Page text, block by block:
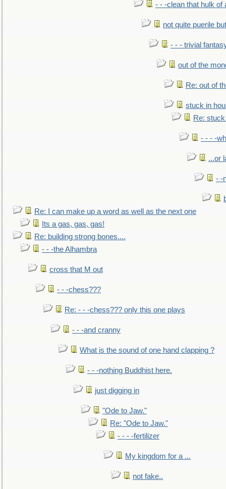
- - -clean that hulk of
not quite puerile
- - - trivial
out of the
Re: out of
stuck in
Re:
- - - -
...or
- -
Re: I can make up a word as well as the next one
Its a gas, gas, gas!
Re: building strong bones....
- - -the Alhambra
cross that M out
- - -chess???
Re: - - -chess??? only this one plays
- - -and cranny
What is the sound of one hand clapping ?
- - -nothing Buddhist here.
just digging in
"Ode to Jaw."
Re: "Ode to Jaw."
- - - -fertilizer
My kingdom for a ...
not fake..